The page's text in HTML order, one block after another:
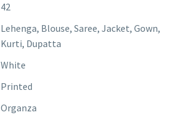
42
Lehenga, Blouse, Saree, Jacket, Gown,
Kurti, Dupatta
White
Printed
Organza